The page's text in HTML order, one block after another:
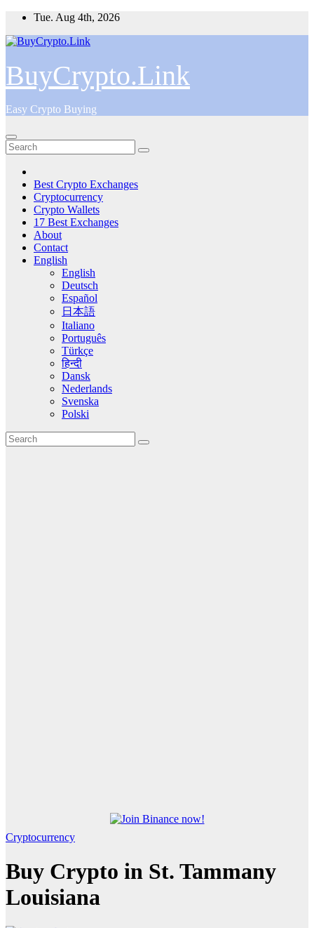
Skip
content
Tue. Aug 4th, 2026
BuyCrypto.Link
Easy Crypto Buying
Best Crypto Exchanges
Cryptocurrency
Crypto Wallets
17 Best Exchanges
About
Contact
English
English
Deutsch
Español
日本語
Italiano
Português
Türkçe
हिन्दी
Dansk
Nederlands
Svenska
Polski
Cryptocurrency
Buy Crypto in St. Tammany
Louisiana